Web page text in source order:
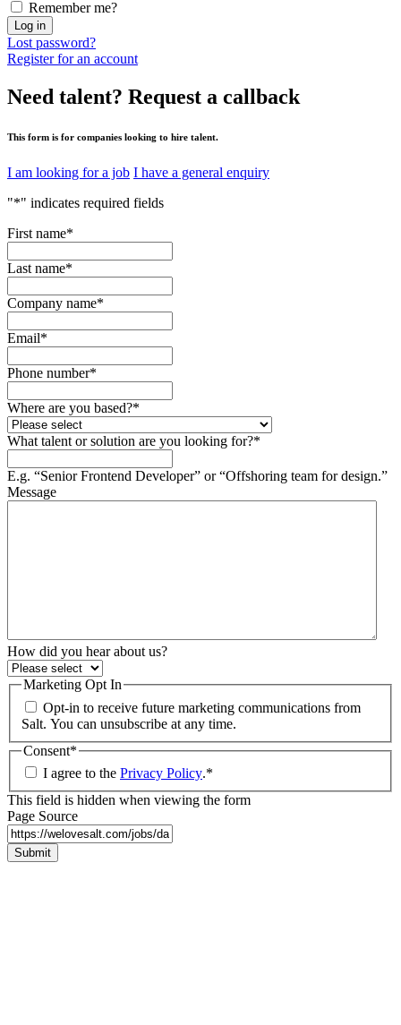
Remember me?
Log in
Lost password?
Register for an account
Need talent? Request a callback
This form is for companies looking to hire talent.
I am looking for a job I have a general enquiry
"*" indicates required fields
First name*
Last name*
Company name*
Email*
Phone number*
Where are you based?*
What talent or solution are you looking for?*
E.g. “Senior Frontend Developer” or “Offshoring team for design.”
Message
How did you hear about us?
Marketing Opt In
Opt-in to receive future marketing communications from
Salt. You can unsubscribe at any time.
Consent*
I agree to the Privacy Policy.*
This field is hidden when viewing the form
Page Source
Submit